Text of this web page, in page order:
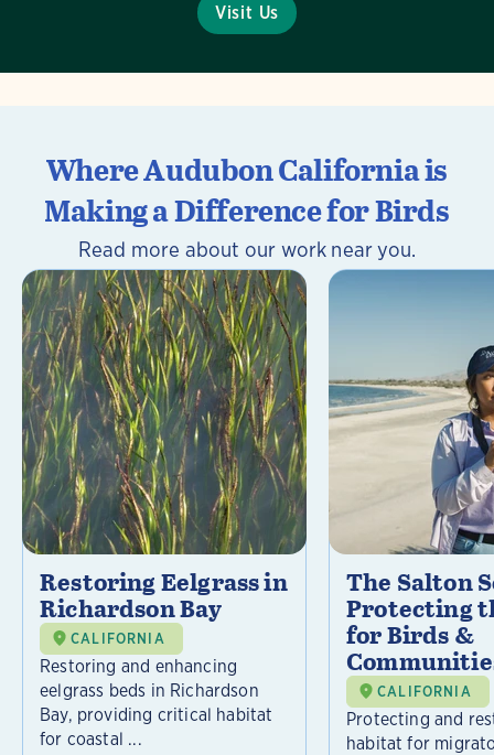
Visit Us
Where Audubon California is
Making a Difference for Birds
Read more about our work near you.
Restoring Eelgrass in
Richardson Bay
CALIFORNIA
Restoring and enhancing
eelgrass beds in Richardson
Bay, providing critical habitat
for coastal ...
The Salton
Protecting
for Birds &
CALIFORNIA
Protecting and
habitat for